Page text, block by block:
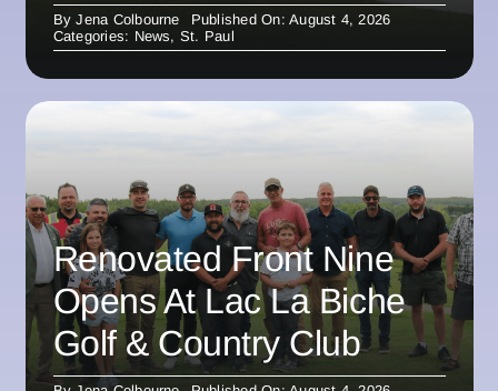
ByJena Colbourne
Published On: August 4, 2026
Categories: News, St. Paul
Renovated Front Nine
Opens At Lac La Biche
Golf & Country Club